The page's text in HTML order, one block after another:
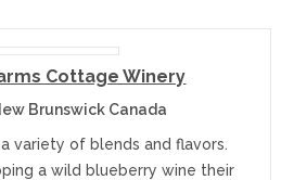
Cottage Winery
Brunswick Canada
variety of blends and flavors.
a wild blueberry wine their